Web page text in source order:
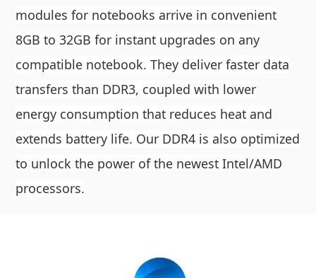
modules for notebooks arrive in convenient
8GB to 32GB for instant upgrades on any
compatible notebook. They deliver faster data
transfers than DDR3, coupled with lower
energy consumption that reduces heat and
extends battery life. Our DDR4 is also optimized
to unlock the power of the newest Intel/AMD
processors.